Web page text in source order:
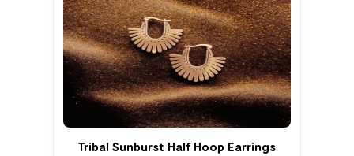
Tribal Sunburst Half Hoop Earrings